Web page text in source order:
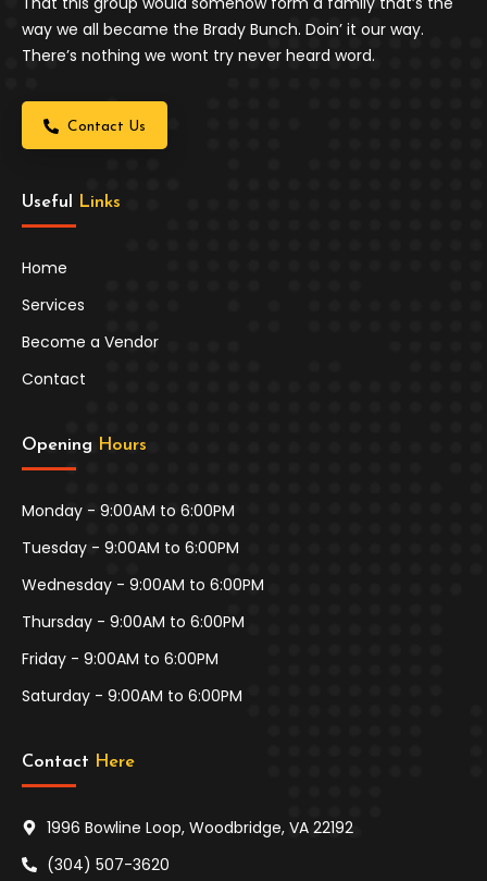
way we all became the Brady Bunch. Doin’ it our way.
There’s nothing we wont try never heard word.
Contact Us
Useful Links
Home
Services
Become a Vendor
Contact
Opening Hours
Monday - 9:00AM to 6:00PM
Tuesday - 9:00AM to 6:00PM
Wednesday - 9:00AM to 6:00PM
Thursday - 9:00AM to 6:00PM
Friday - 9:00AM to 6:00PM
Saturday - 9:00AM to 6:00PM
Contact Here
1996 Bowline Loop, Woodbridge, VA 22192
(304) 507-3620